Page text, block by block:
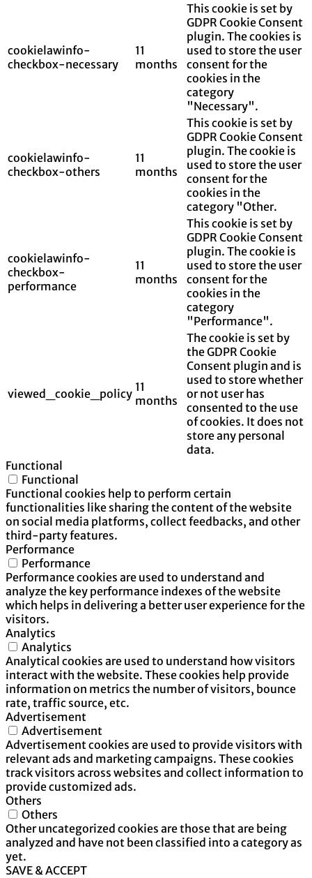
cookielawinfo-
checkbox-necessary
11
months
This cookie is set by
GDPR Cookie Consent
plugin. The cookies is
used to store the user
consent for the
cookies in the
category
"Necessary".
cookielawinfo-
checkbox-others
11
months
This cookie is set by
GDPR Cookie Consent
plugin. The cookie is
used to store the user
consent for the
cookies in the
category "Other.
cookielawinfo-
checkbox-
performance
11
months
This cookie is set by
GDPR Cookie Consent
plugin. The cookie is
used to store the user
consent for the
cookies in the
category
"Performance".
viewed_cookie_policy 11
months
The cookie is set by
the GDPR Cookie
Consent plugin and is
used to store whether
or not user has
consented to the use
of cookies. It does not
store any personal
data.
Functional
Functional
Functional cookies help to perform certain
functionalities like sharing the content of the website
on social media platforms, collect feedbacks, and other
third-party features.
Performance
Performance
Performance cookies are used to understand and
analyze the key performance indexes of the website
which helps in delivering a better user experience for the
visitors.
Analytics
Analytics
Analytical cookies are used to understand how visitors
interact with the website. These cookies help provide
information on metrics the number of visitors, bounce
rate, traffic source, etc.
Advertisement
Advertisement
Advertisement cookies are used to provide visitors with
relevant ads and marketing campaigns. These cookies
track visitors across websites and collect information to
provide customized ads.
Others
Others
Other uncategorized cookies are those that are being
analyzed and have not been classified into a category as
yet.
SAVE & ACCEPT